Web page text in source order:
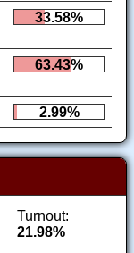
33.58%
63.43%
2.99%
Turnout:
21.98%